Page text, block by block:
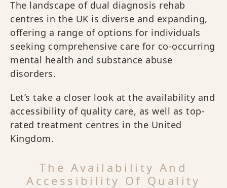
The landscape of dual diagnosis rehab
centres in the UK is diverse and expanding,
offering a range of options for individuals
seeking comprehensive care for co-occurring
mental health and substance abuse
disorders.
Let’s take a closer look at the availability and
accessibility of quality care, as well as top-
rated treatment centres in the United
Kingdom.
The Availability And
Accessibility Of Quality